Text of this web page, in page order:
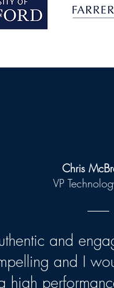
Chris
VP
and
and I
high